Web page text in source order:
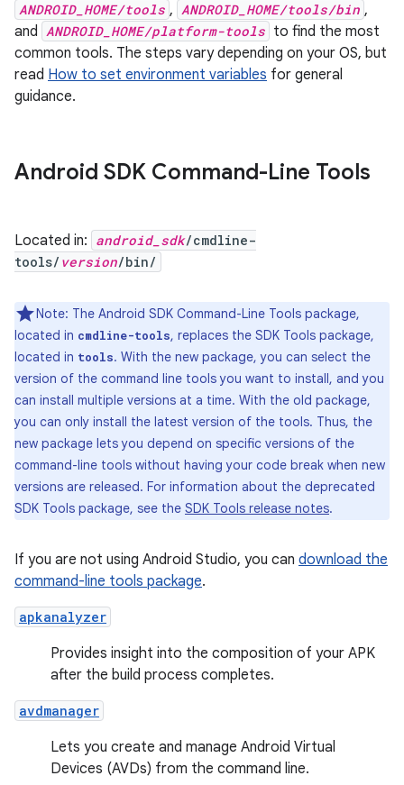
ANDROID_HOME/tools , ANDROID_HOME/tools/bin ,
and ANDROID_HOME/platform-tools to find the most
common tools. The steps vary depending on your OS, but
read How to set environment variables for general
guidance.
Android SDK Command-Line Tools
Located in: android_sdk/cmdline-
tools/ version/bin/
Note: The Android SDK Command-Line Tools package,
located in cmdline-tools, replaces the SDK Tools package,
located in tools. With the new package, you can select the
version of the command line tools you want to install, and you
can install multiple versions at a time. With the old package,
you can only install the latest version of the tools. Thus, the
new package lets you depend on specific versions of the
command-line tools without having your code break when new
versions are released. For information about the deprecated
SDK Tools package, see the SDK Tools release notes.
If you are not using Android Studio, you can download the
command-line tools package.
apkanalyzer
Provides insight into the composition of your APK
after the build process completes.
avdmanager
Lets you create and manage Android Virtual
Devices (AVDs) from the command line.